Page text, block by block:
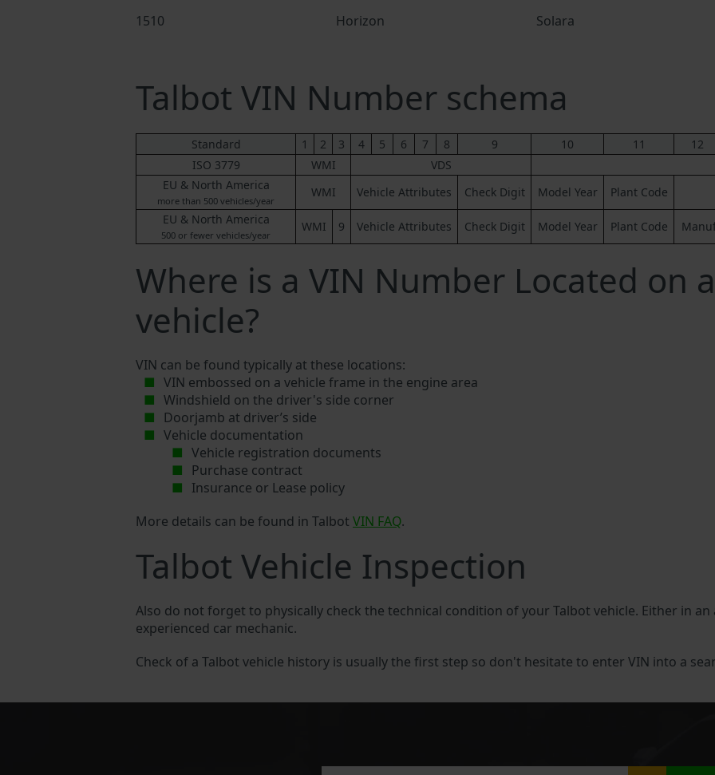
1510 Horizon Solara
Talbot VIN Number schema
Standard 1 2 3 4 5 6 7 8 9 10 11 12
ISO 3779
WMI VDS
EU & North America
more than 500 vehicles/year
WMI Vehicle Attributes Check Digit Model Year Plant Code
EU & North America
500 or fewer vehicles/year
WMI 9 Vehicle Attributes Check Digit Model Year Plant Code
Where is a VIN Number Located on
vehicle?
VIN can be found typically at these locations:
VIN embossed on a vehicle frame in the engine area
Windshield on the driver's side corner
Doorjamb at driver’s side
Vehicle documentation
Vehicle registration documents
Purchase contract
Insurance or Lease policy
More details can be found in Talbot VIN FAQ.
Talbot Vehicle Inspection
Also do not forget to physically check the technical condition of your Talbot vehicle. Either in
experienced car mechanic.
Check of a Talbot vehicle history is usually the first step so don't hesitate to enter VIN into a